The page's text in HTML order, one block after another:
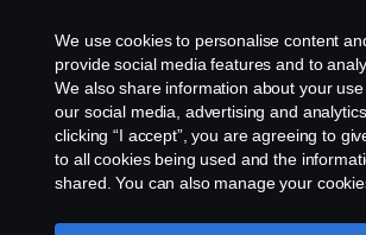
Contact us
Whistleblowing
Cookie settings
We use cookies to personalise content
provide social media features and to
We also share information about your
our social media, advertising and
clicking “I accept”, you are agreeing to
to all cookies being used and the
shared. You can also manage your
like to accept. For a more detailed